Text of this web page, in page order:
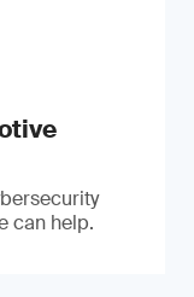
can help.